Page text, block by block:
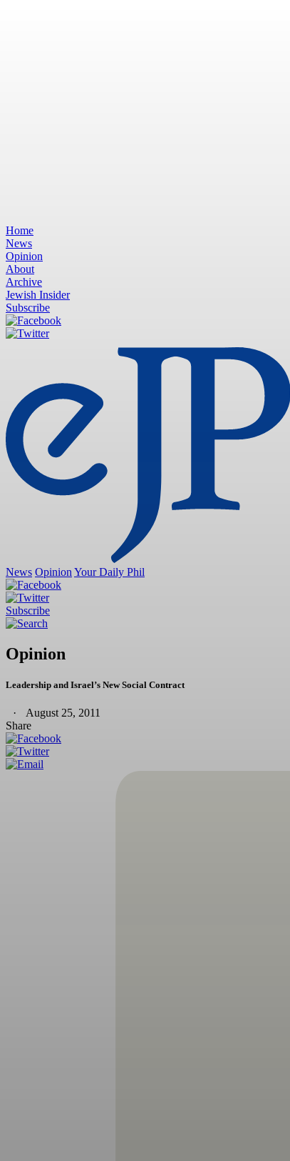
Home
News
Opinion
About
Archive
Jewish Insider
Subscribe
News Opinion Your Daily Phil
Subscribe
Opinion
Leadership and Israel’s New Social Contract
August 25, 2011
Share